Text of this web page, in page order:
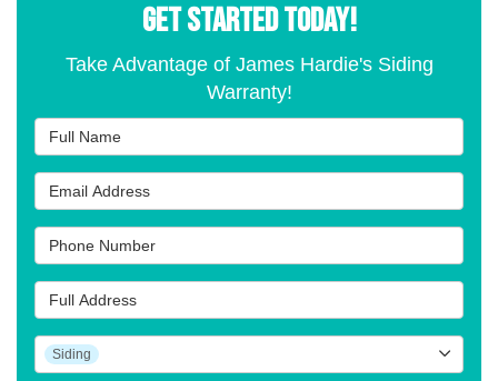
GET STARTED TODAY!
Take Advantage of James Hardie's Siding
Warranty!
Full Name
Email Address
Phone Number
Full Address
Project Type
Siding